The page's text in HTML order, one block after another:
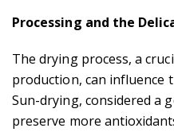
Processing and the
The drying process, a
production, can influence
Sun-drying, considered a
preserve more